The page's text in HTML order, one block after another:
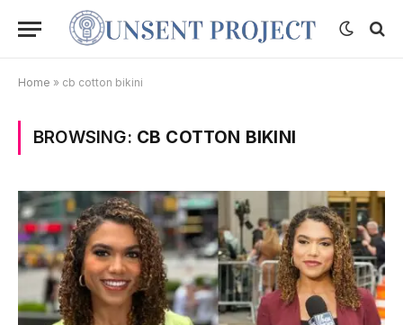
Home » cb cotton bikini
BROWSING: CB COTTON BIKINI